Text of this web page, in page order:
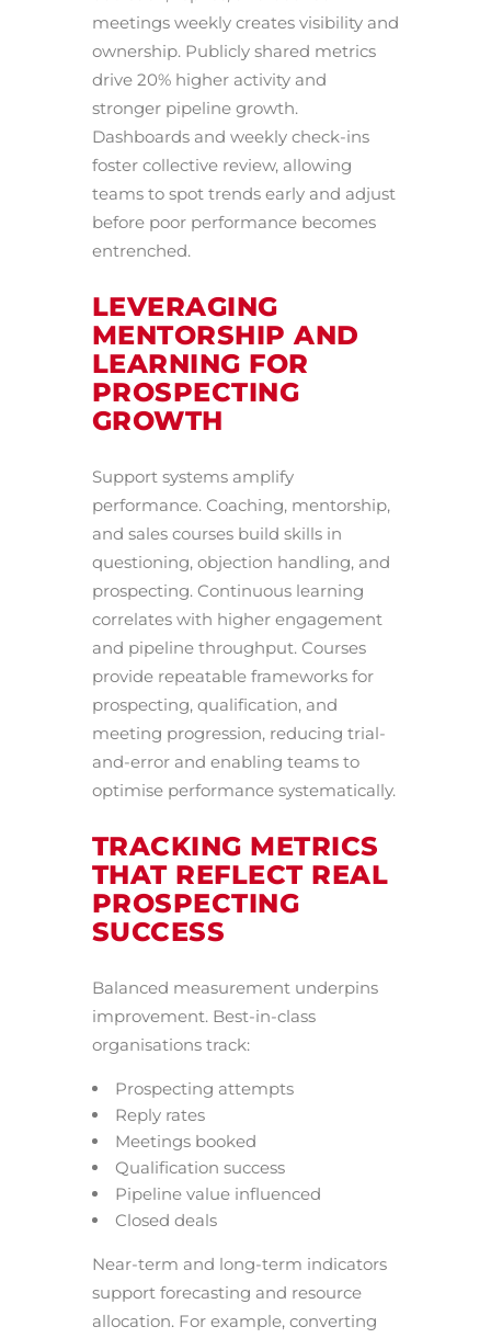
meetings weekly creates visibility and
ownership. Publicly shared metrics
drive 20% higher activity and
stronger pipeline growth.
Dashboards and weekly check-ins
foster collective review, allowing
teams to spot trends early and adjust
before poor performance becomes
entrenched.
LEVERAGING
MENTORSHIP AND
LEARNING FOR
PROSPECTING
GROWTH
Support systems amplify
performance. Coaching, mentorship,
and sales courses build skills in
questioning, objection handling, and
prospecting. Continuous learning
correlates with higher engagement
and pipeline throughput. Courses
provide repeatable frameworks for
prospecting, qualification, and
meeting progression, reducing trial-
and-error and enabling teams to
optimise performance systematically.
TRACKING METRICS
THAT REFLECT REAL
PROSPECTING
SUCCESS
Balanced measurement underpins
improvement. Best-in-class
organisations track:
Prospecting attempts
Reply rates
Meetings booked
Qualification success
Pipeline value influenced
Closed deals
Near-term and long-term indicators
support forecasting and resource
allocation. For example, converting